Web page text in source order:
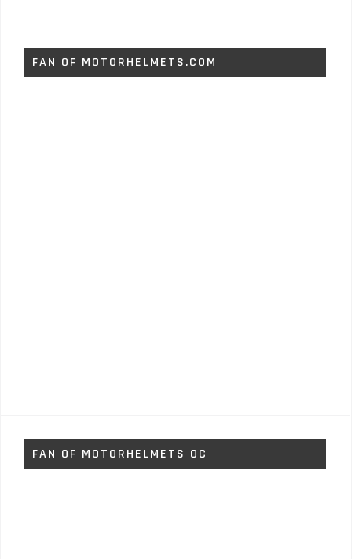
FAN OF MOTORHELMETS.COM
FAN OF MOTORHELMETS OC